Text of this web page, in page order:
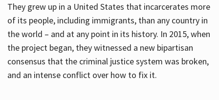
They grew up in a United States that incarcerates more
of its people, including immigrants, than any country in
the world – and at any point in its history. In 2015, when
the project began, they witnessed a new bipartisan
consensus that the criminal justice system was broken,
and an intense conflict over how to fix it.